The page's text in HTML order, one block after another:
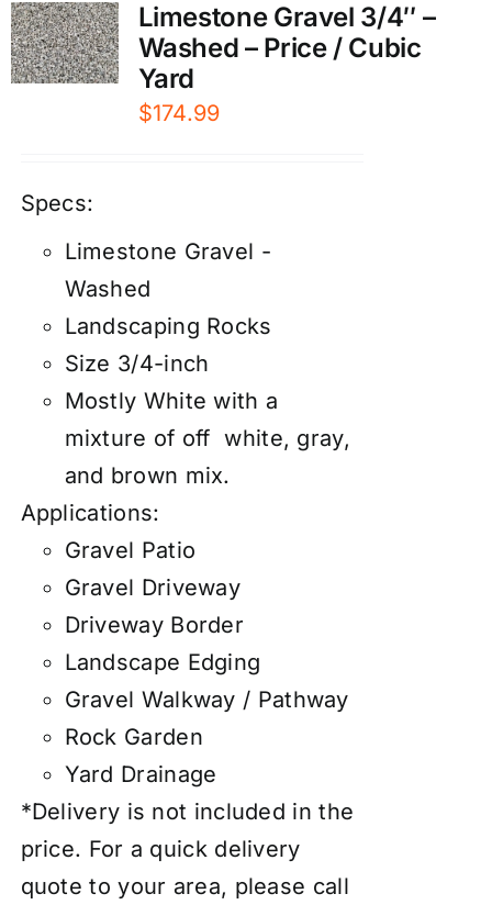
Limestone Gravel 3/4″ –
Washed – Price / Cubic
Yard
$174.99
Specs:
Limestone Gravel -
Washed
Landscaping Rocks
Size 3/4-inch
Mostly White with a
mixture of off white, gray,
and brown mix.
Applications:
Gravel Patio
Gravel Driveway
Driveway Border
Landscape Edging
Gravel Walkway / Pathway
Rock Garden
Yard Drainage
*Delivery is not included in the
price. For a quick delivery
quote to your area, please call